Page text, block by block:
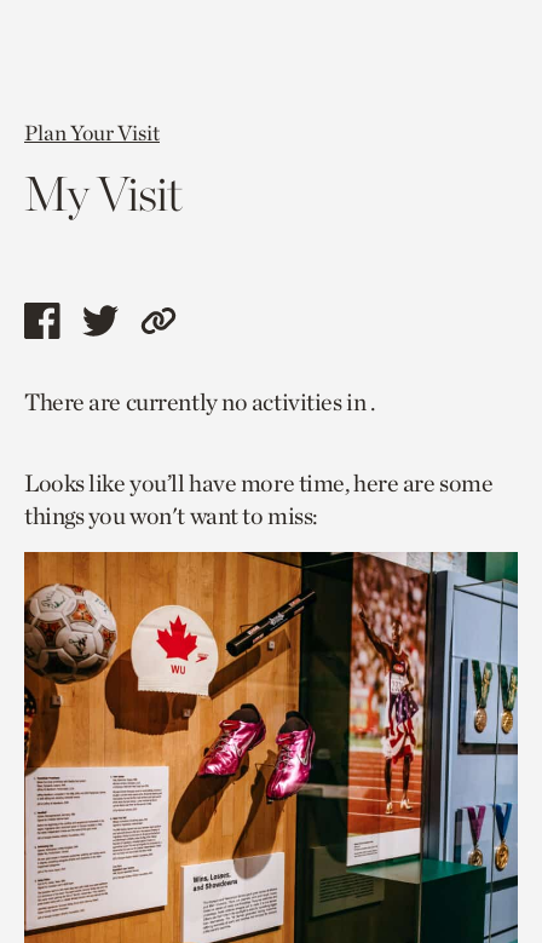
Plan Your Visit
My Visit
Share
page
facebook
Share
page
twitter
Copy
to
page.
There are currently no activities in .
Looks like you’ll have more time, here are some
things you won't want to miss: